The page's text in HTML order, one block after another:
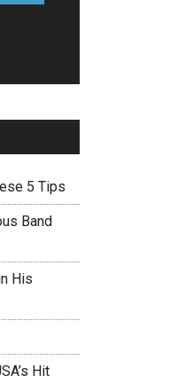
5 Tips
Band
His
Hit